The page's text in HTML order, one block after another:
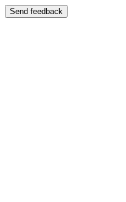
Send feedback